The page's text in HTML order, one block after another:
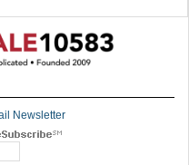
Newsletter